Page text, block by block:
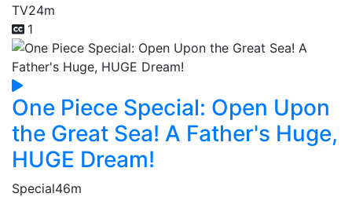
TV24m
1
One Piece Special: Open Upon
the Great Sea! A Father's Huge,
HUGE Dream!
Special46m